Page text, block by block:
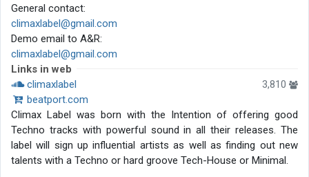
General contact:
climaxlabel@gmail.com
Demo email to A&R:
climaxlabel@gmail.com
Links in web
climaxlabel
3,810
beatport.com
Climax Label was born with the Intention of offering good
Techno tracks with powerful sound in all their releases. The
label will sign up influential artists as well as finding out new
talents with a Techno or hard groove Tech-House or Minimal.